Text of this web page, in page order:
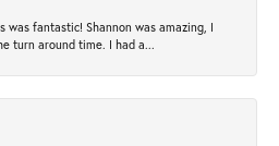
was fantastic! Shannon was amazing, I
turn around time. I had a...